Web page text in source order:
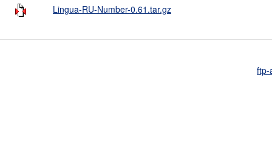
Lingua-RU-Number-0.61.tar.gz
ftp-